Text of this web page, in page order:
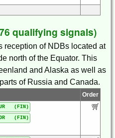
qualifying signals)
reception of NDBs located at
north of the Equator. This
and Alaska as well as
of Russia and Canada.
Order
(FIN)
(FIN)